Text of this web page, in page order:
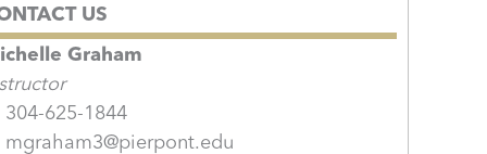
US
Graham
304-625-1844
mgraham3@pierpont.edu